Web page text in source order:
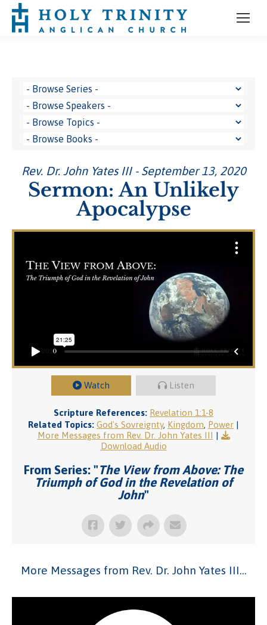
Rev. Dr. John Yates III - September 13, 2020
Sermon: An Unlikely
Apocalypse
Watch Listen
Scripture References: Revelation 1:1-8
Related Topics: God's Sovreignty, Kingdom, Power |
More Messages from Rev. Dr. John Yates III |
Download Audio
From Series: "The View from Above: The
Triumph of God in the Revelation of
John"
More Messages from Rev. Dr. John Yates III...